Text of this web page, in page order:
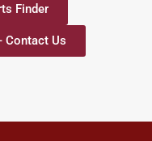
Finder
Contact Us